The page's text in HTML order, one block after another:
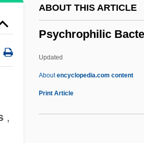
,
ABOUT THIS ARTICLE
Psychrophilic
Updated
Aboutencyclopedia.com content
Print Article
Voprosov Lecenija I
Psychosynthesis Institute
Psychosurgery, Medical And